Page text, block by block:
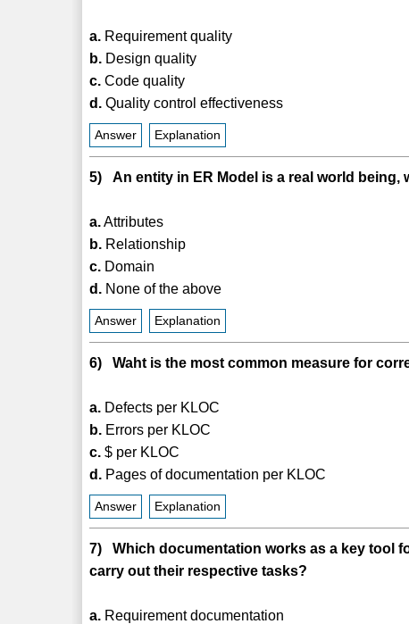
a. Requirement quality
b. Design quality
c. Code quality
d. Quality control effectiveness
Answer Explanation
5) An entity in ER Model is a real world being,
a.Attributes
b. Relationship
c. Domain
d. None of the above
Answer Explanation
6) Waht is the most common measure for
a. Defects per KLOC
b. Errors per KLOC
c. $ per KLOC
d. Pages of documentation per KLOC
Answer Explanation
7) Which documentation works as a key tool
carry out their respective tasks?
a. Requirement documentation